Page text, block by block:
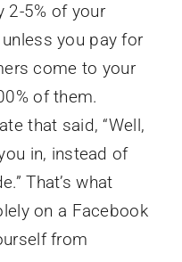
2-5% of your
you pay for
come to your
of them.
that said, “Well,
in, instead of
That’s what
on a Facebook
from